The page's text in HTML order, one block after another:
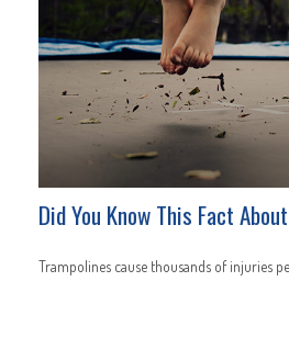
Did You Know This Fact
Trampolines cause thousands of injuries